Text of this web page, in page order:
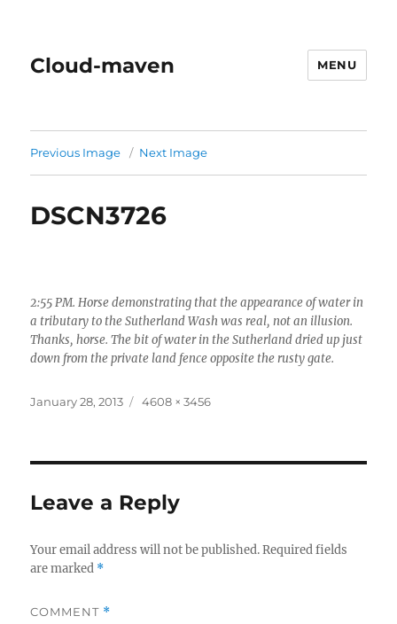
Cloud-maven MENU
Previous Image Next Image
DSCN3726
2:55 PM. Horse demonstrating that the appearance of water in
a tributary to the Sutherland Wash was real, not an illusion.
Thanks, horse. The bit of water in the Sutherland dried up just
down from the private land fence opposite the rusty gate.
Posted
January 28, 2013
Full
4608 × 3456
Leave a Reply
Your email address will not be published. Required fields
are marked *
COMMENT *